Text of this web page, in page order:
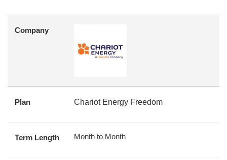
Company
Plan Chariot Energy Freedom
Term Length Month to Month